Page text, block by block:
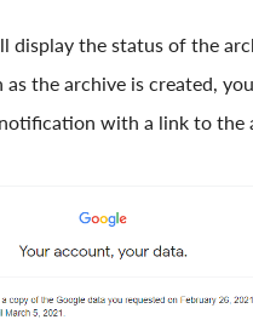
display the status of the
as the archive is created,
with a link to the